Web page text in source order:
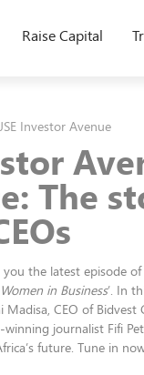
Raise Capital
JSE Investor Avenue
The
the latest episode
in Business’. In
CEO of
winning journalist Fifi
future. Tune in